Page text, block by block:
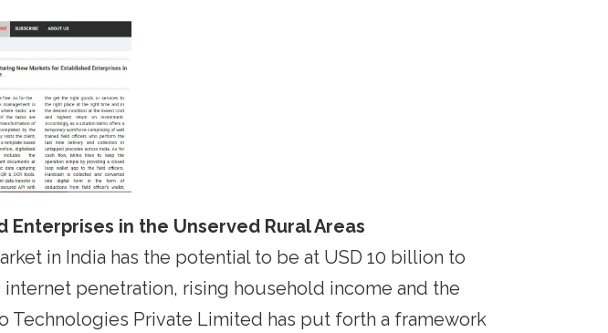
in the Unserved Rural Areas
in India has the potential to be at USD 10 billion to
penetration, rising household income and the
Technologies Private Limited has put forth a framework